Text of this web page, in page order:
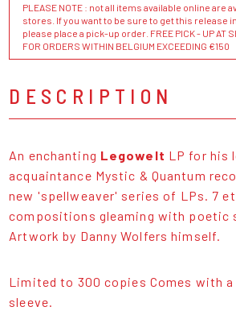
PLEASE NOTE : not all items available online are
stores. If you want to be sure to get this release
please place a pick-up order. FREE PICK - UP AT
FOR ORDERS WITHIN BELGIUM EXCEEDING €150
DESCRIPTION
An enchanting Legowelt LP for his
acquaintance Mystic & Quantum
new 'spellweaver' series of LPs. 7
compositions gleaming with poetic
Artwork by Danny Wolfers himself.
Limited to 300 copies Comes with
sleeve.